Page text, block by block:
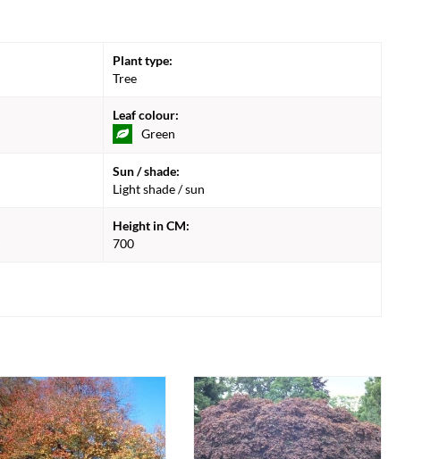
Plant type:
Tree
Leaf colour:
Green
Sun / shade:
Light shade / sun
Height in CM:
700